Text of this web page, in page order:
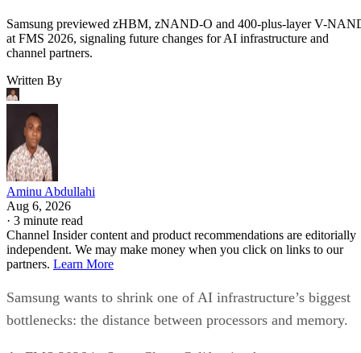
Samsung previewed zHBM, zNAND-O and 400-plus-layer V-
at FMS 2026, signaling future changes for AI infrastructure and
channel partners.
Written By
Aminu Abdullahi
Aug 6, 2026
· 3 minute read
Channel Insider content and product recommendations are editorially
independent. We may make money when you click on links to our
partners. Learn More
Samsung wants to shrink one of AI infrastructure’s biggest
bottlenecks: the distance between processors and memory.